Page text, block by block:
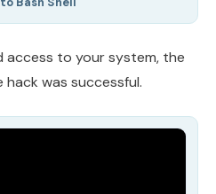
access to your system, the
was successful.